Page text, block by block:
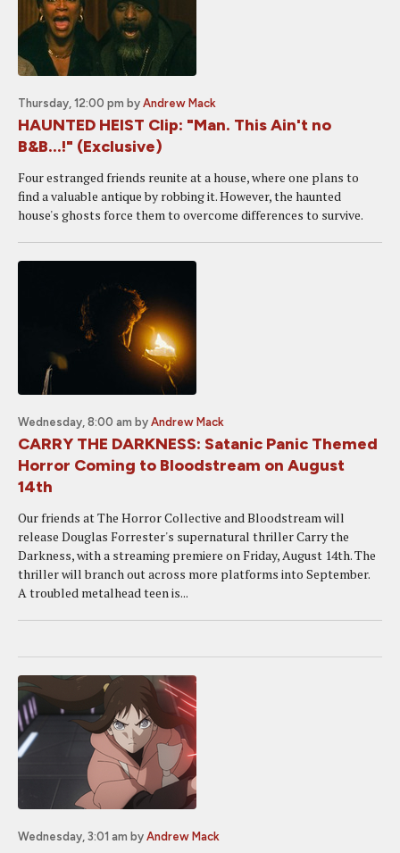
Thursday, 12:00 pm by Andrew Mack
HAUNTED HEIST Clip: "Man. This Ain't no
B&B...!" (Exclusive)
Four estranged friends reunite at a house, where one plans to
find a valuable antique by robbing it. However, the haunted
house's ghosts force them to overcome differences to survive.
Wednesday, 8:00 am by Andrew Mack
CARRY THE DARKNESS: Satanic Panic Themed
Horror Coming to Bloodstream on August
14th
Our friends at The Horror Collective and Bloodstream will
release Douglas Forrester's supernatural thriller Carry the
Darkness, with a streaming premiere on Friday, August 14th. The
thriller will branch out across more platforms into September.
A troubled metalhead teen is...
Wednesday, 3:01 am by Andrew Mack